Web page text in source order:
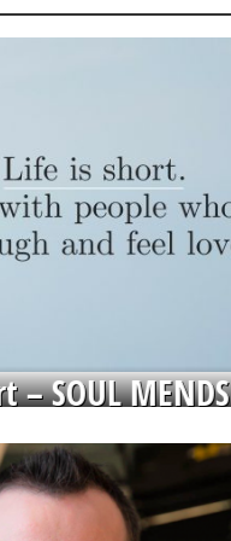
– SOUL MENDS